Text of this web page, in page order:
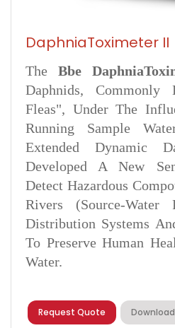
DaphniaToximeter II
The Bbe
Daphnids,
Fleas", Under The
Running Sample
Extended Dynamic
Developed A New
Detect Hazardous
Rivers (source-Water
Distribution Systems
To Preserve Human
Water.
Request Quote Download